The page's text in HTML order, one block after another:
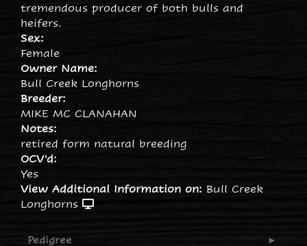
tremendous producer of both bulls and
heifers.
Sex:
Female
Owner Name:
Bull Creek Longhorns
Breeder:
MIKE MC CLANAHAN
Notes:
retired form natural breeding
OCV'd:
Yes
View Additional Information on: Bull Creek
Longhorns
Pedigree